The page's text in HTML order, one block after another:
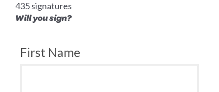
435 signatures
Will you sign?
First Name